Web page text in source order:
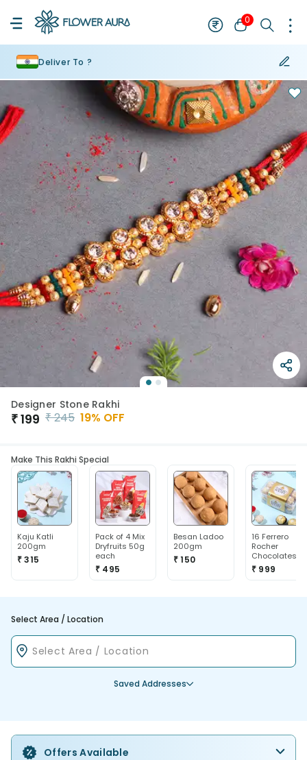
0
Deliver To ?
Designer Stone Rakhi
₹199 ₹245 19% OFF
Make This Rakhi Special
Kaju Katli
200gm
₹ 315
Pack of 4 Mix
Dryfruits 50g
each
₹ 495
Besan Ladoo
200gm
₹ 150
16 Ferrero
Rocher
Chocolates
₹ 999
Select Area / Location
Saved Addresses
Offers Available